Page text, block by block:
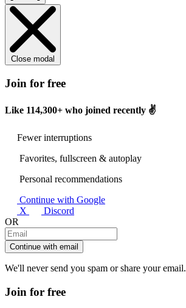
Close modal
Join for free
Like 114,300+ who joined recently ✌️
Fewer interruptions
Favorites, fullscreen & autoplay
Personal recommendations
Continue with Google
X
Discord
OR
Continue with email
We'll never send you spam or share your email.
Join for free